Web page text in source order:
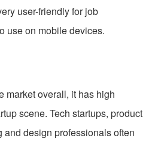
user-friendly for job
use on mobile devices.
market overall, it has high
scene. Tech startups, product
and design professionals often